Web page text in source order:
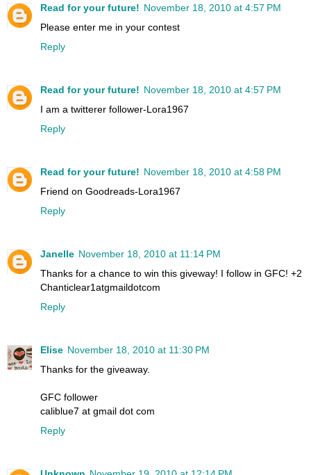
Read for your future! November 18, 2010 at 4:57 PM
Please enter me in your contest
Reply
Read for your future! November 18, 2010 at 4:57 PM
I am a twitterer follower-Lora1967
Reply
Read for your future! November 18, 2010 at 4:58 PM
Friend on Goodreads-Lora1967
Reply
Janelle November 18, 2010 at 11:14 PM
Thanks for a chance to win this giveway! I follow in GFC! +2
Chanticlear1atgmaildotcom
Reply
Elise November 18, 2010 at 11:30 PM
Thanks for the giveaway.
GFC follower
caliblue7 at gmail dot com
Reply